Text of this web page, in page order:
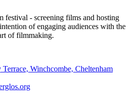
festival - screening films and hosting
of engaging audiences with the
of filmmaking.
Winchcombe, Cheltenham